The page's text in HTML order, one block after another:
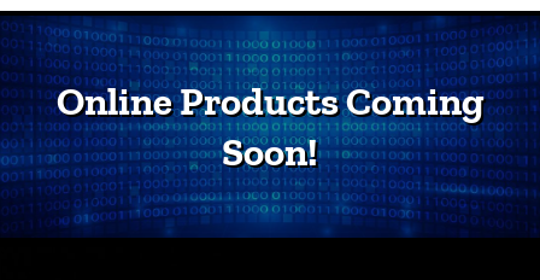
Online Products Coming
Soon!